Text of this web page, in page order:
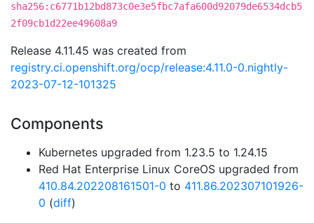
sha256:c6771b12bd873c0e3e5fbc7afa600d92079de6534dcb5
2f09cb1d22ee49608a9
Release 4.11.45 was created from
registry.ci.openshift.org/ocp/release:4.11.0-0.nightly-
2023-07-12-101325
Components
Kubernetes upgraded from 1.23.5 to 1.24.15
Red Hat Enterprise Linux CoreOS upgraded from
410.84.202208161501-0 to 411.86.202307101926-
0 (diff)